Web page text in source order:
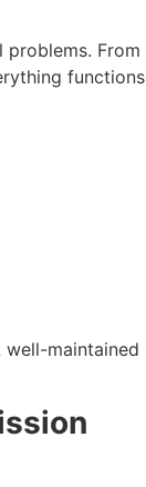
From
functions
maintained